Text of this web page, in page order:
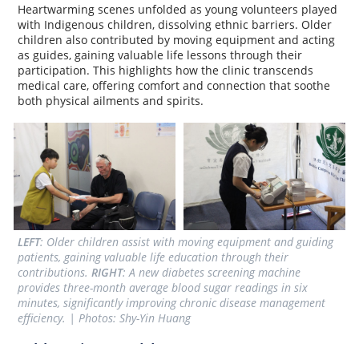
Heartwarming scenes unfolded as young volunteers played
with Indigenous children, dissolving ethnic barriers. Older
children also contributed by moving equipment and acting
as guides, gaining valuable life lessons through their
participation. This highlights how the clinic transcends
medical care, offering comfort and connection that soothe
both physical ailments and spirits.
LEFT: Older children assist with moving equipment and guiding
patients, gaining valuable life education through their
contributions. RIGHT: A new diabetes screening machine
provides three-month average blood sugar readings in six
minutes, significantly improving chronic disease management
efficiency. | Photos: Shy-Yin Huang